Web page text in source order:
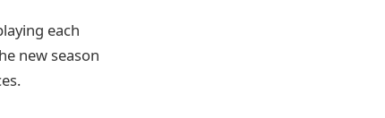
each
new season